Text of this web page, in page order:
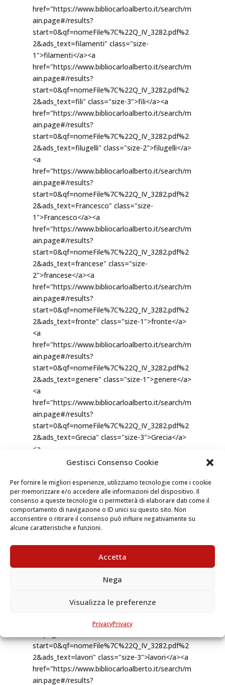
Gestisci Consenso Cookie
Per fornire le migliori esperienze, utilizziamo tecnologie come i cookie
per memorizzare e/o accedere alle informazioni del dispositivo. Il
consenso a queste tecnologie ci permetterà di elaborare dati come il
comportamento di navigazione o ID unici su questo sito. Non
acconsentire o ritirare il consenso può influire negativamente su
alcune caratteristiche e funzioni.
Accetta
Nega
Visualizza le preferenze
PrivacyPrivacy